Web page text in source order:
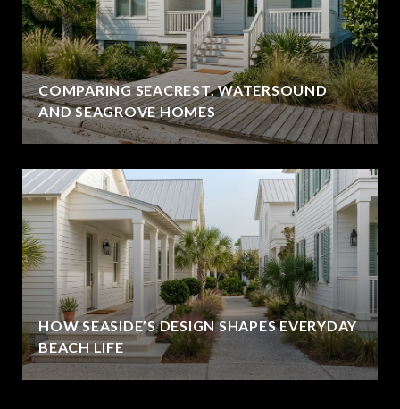
COMPARING SEACREST, WATERSOUND
AND SEAGROVE HOMES
HOW SEASIDE’S DESIGN SHAPES EVERYDAY
BEACH LIFE